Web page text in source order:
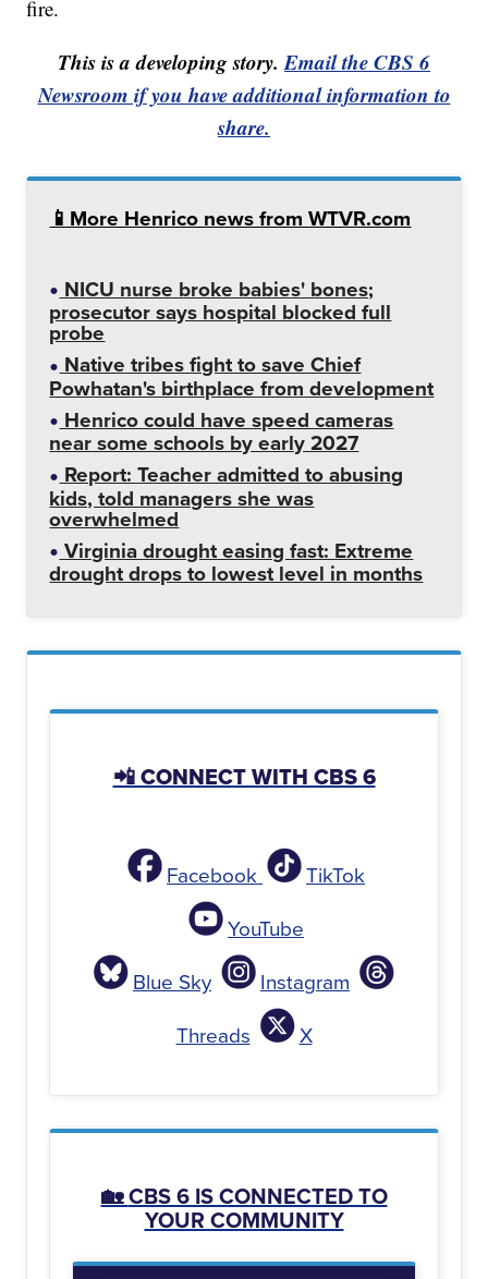
fire.
This is a developing story.Email the CBS 6
Newsroom if you have additional information to
share.
📱More Henrico news from WTVR.com
NICU nurse broke babies' bones;
prosecutor says hospital blocked full
probe
Native tribes fight to save Chief
Powhatan's birthplace from development
Henrico could have speed cameras
near some schools by early 2027
Report: Teacher admitted to abusing
kids, told managers she was
overwhelmed
Virginia drought easing fast: Extreme
drought drops to lowest level in months
📲 CONNECT WITH CBS 6
Facebook
TikTok
YouTube
Blue Sky
Instagram
Threads
X
🏡CBS 6 IS CONNECTED TO
YOUR COMMUNITY